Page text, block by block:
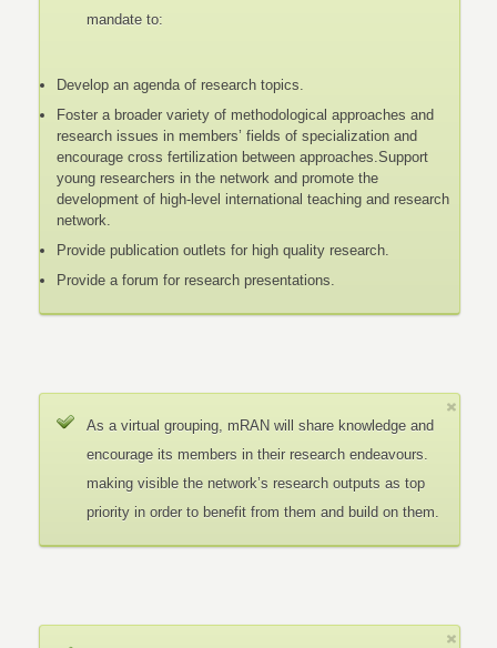
mandate to:
Develop an agenda of research topics.
Foster a broader variety of methodological approaches and
research issues in members’ fields of specialization and
encourage cross fertilization between approaches.Support
young researchers in the network and promote the
development of high-level international teaching and research
network.
Provide publication outlets for high quality research.
Provide a forum for research presentations.
As a virtual grouping, mRAN will share knowledge and
encourage its members in their research endeavours.
making visible the network’s research outputs as top
priority in order to benefit from them and build on them.